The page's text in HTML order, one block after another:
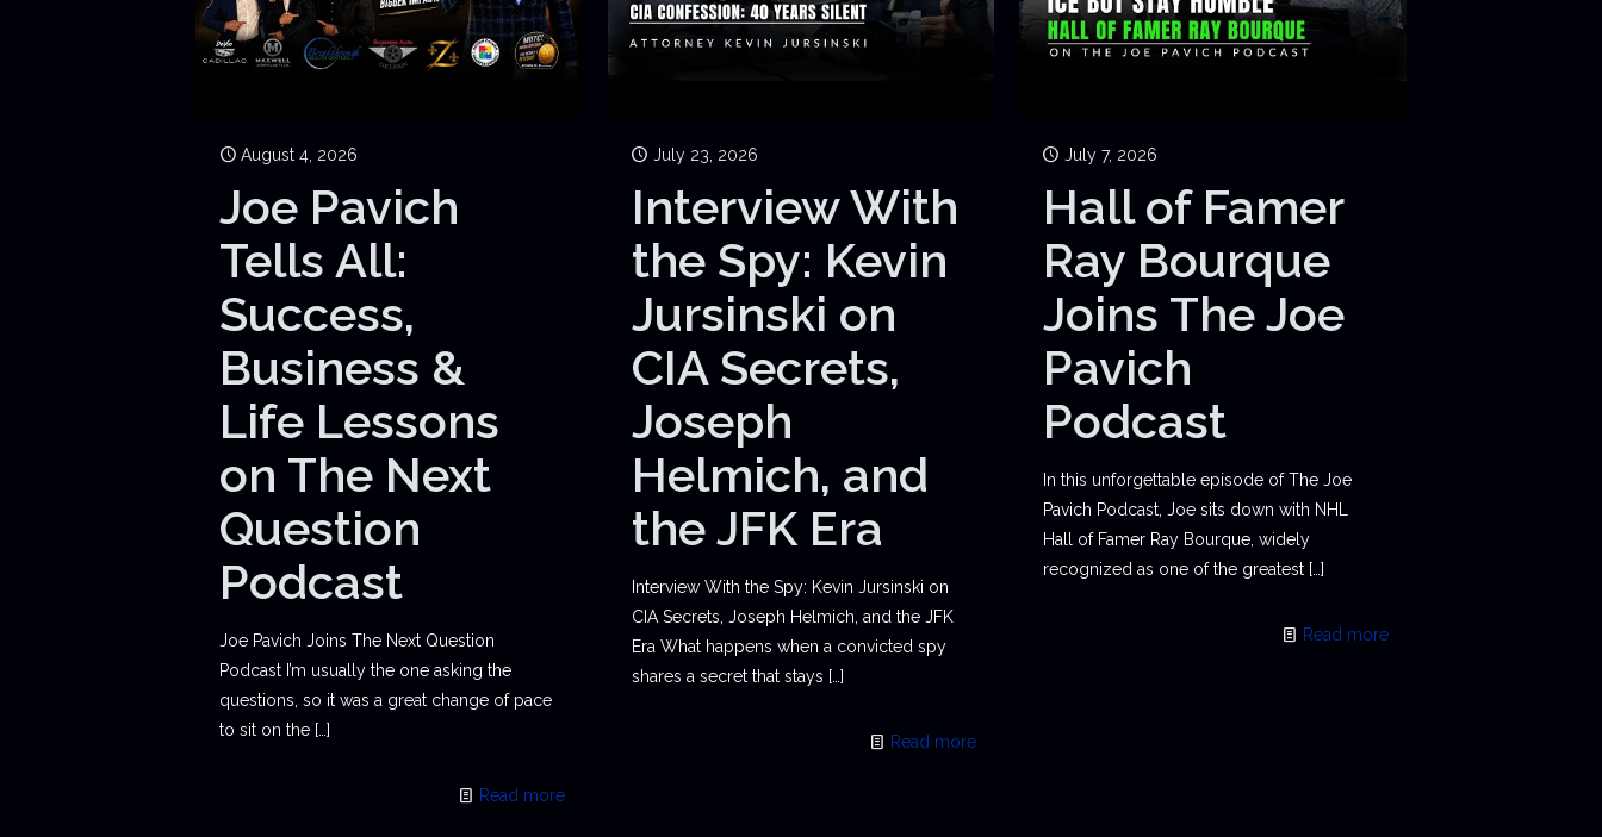
August 4, 2026
Joe Pavich
Tells All:
Success,
Business &
Life Lessons
on The Next
Question
Podcast
Joe Pavich Joins The Next Question
Podcast I’m usually the one asking the
questions, so it was a great change of pace
to sit on the […]
Read more
July 23, 2026
Interview With
the Spy: Kevin
Jursinski on
CIA Secrets,
Joseph
Helmich, and
the JFK Era
Interview With the Spy: Kevin Jursinski on
CIA Secrets, Joseph Helmich, and the JFK
Era What happens when a convicted spy
shares a secret that stays […]
Read more
July 7, 2026
Hall of Famer
Ray Bourque
Joins The Joe
Pavich
Podcast
In this unforgettable episode of The Joe
Pavich Podcast, Joe sits down with NHL
Hall of Famer Ray Bourque, widely
recognized as one of the greatest[…]
Read more